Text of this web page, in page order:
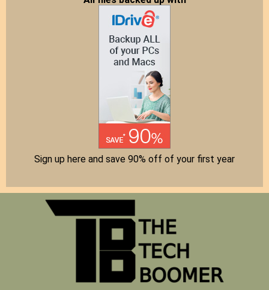
Sign up here and save 90% off of your first year